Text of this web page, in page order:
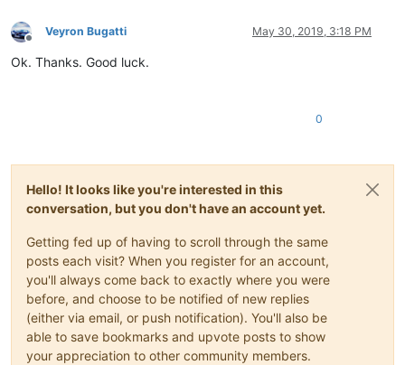
Offline
Veyron Bugatti May 30, 2019, 3:18 PM
Ok. Thanks. Good luck.
0
Hello! It looks like you're interested in this
conversation, but you don't have an account yet.
Getting fed up of having to scroll through the same
posts each visit? When you register for an account,
you'll always come back to exactly where you were
before, and choose to be notified of new replies
(either via email, or push notification). You'll also be
able to save bookmarks and upvote posts to show
your appreciation to other community members.